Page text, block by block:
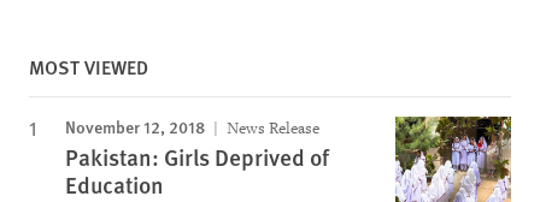
MOST VIEWED
November 12, 2018 News Release
Pakistan: Girls Deprived of
Education